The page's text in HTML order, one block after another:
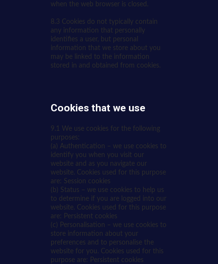
when the web browser is closed.
8.3 Cookies do not typically contain
any information that personally
identifies a user, but personal
information that we store about you
may be linked to the information
stored in and obtained from cookies.
Cookies that we use
9.1 We use cookies for the following
purposes:
(a) Authentication – we use cookies to
identify you when you visit our
website and as you navigate our
website. Cookies used for this purpose
are: Session cookies
(b) Status – we use cookies to help us
to determine if you are logged into our
website. Cookies used for this purpose
are: Persistent cookies
(c) Personalisation – we use cookies to
store information about your
preferences and to personalise the
website for you. Cookies used for this
purpose are: Persistent cookies